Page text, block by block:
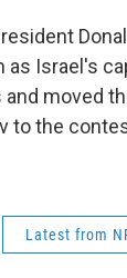
as Israel's
moved
to the
Latest from